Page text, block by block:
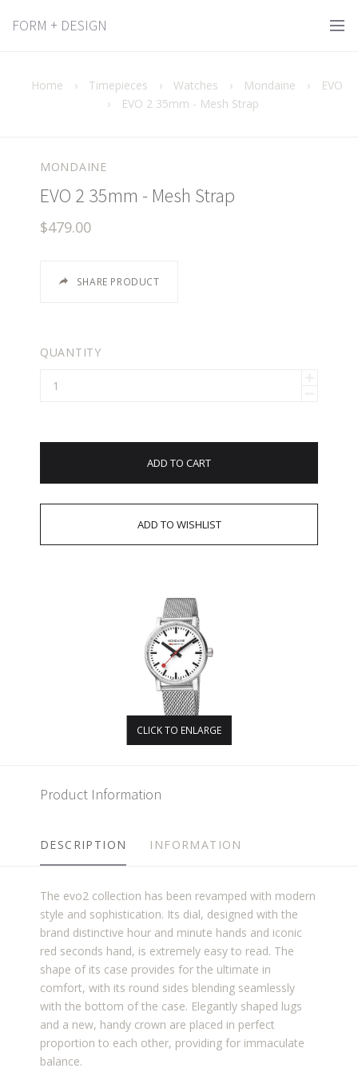
FORM + DESIGN
Home › Timepieces › Watches › Mondaine ›
EVO
›
EVO 2 35mm - Mesh Strap
MONDAINE
EVO 2 35mm - Mesh Strap
$479.00
SHARE PRODUCT
QUANTITY
ADD TO CART
CLICK TO ENLARGE
Product Information
DESCRIPTION INFORMATION
The evo2 collection has been revamped with modern
style and sophistication. Its dial, designed with the
brand distinctive hour and minute hands and iconic
red seconds hand, is extremely easy to read. The
shape of its case provides for the ultimate in
comfort, with its round sides blending seamlessly
with the bottom of the case. Elegantly shaped lugs
and a new, handy crown are placed in perfect
proportion to each other, providing for immaculate
balance.